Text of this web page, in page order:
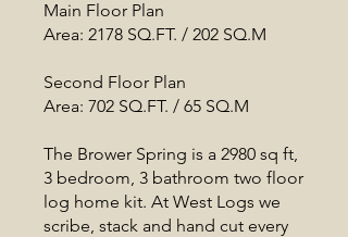
Main Floor Plan
Area: 2178 SQ.FT. / 202 SQ.M
Second Floor Plan
Area: 702 SQ.FT. / 65 SQ.M
The Brower Spring is a 2980 sq ft,
3 bedroom, 3 bathroom two floor
log home kit. At West Logs we
scribe, stack and hand cut every